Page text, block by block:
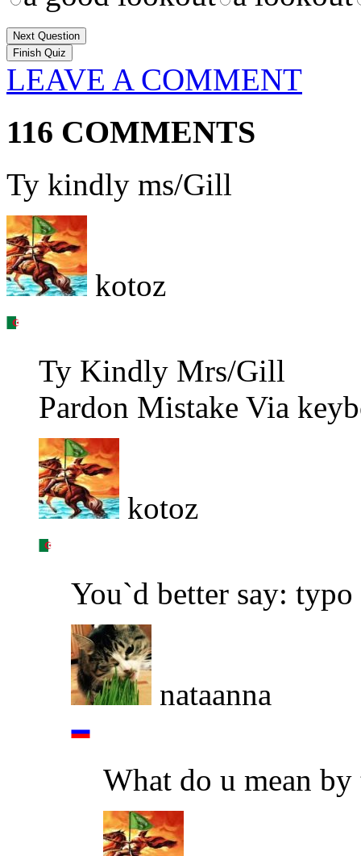
Next Question
LEAVE A COMMENT
116 COMMENTS
Ty kindly ms/Gill
kotoz
Ty Kindly Mrs/Gill
Pardon Mistake Via
kotoz
You`d better say:
nataanna
What do u mean by